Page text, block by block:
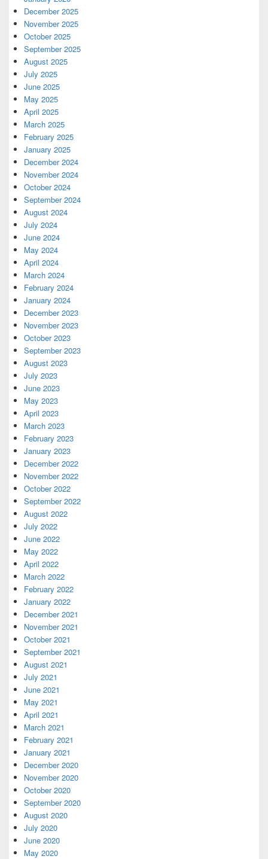
December 2025
November 2025
October 2025
September 2025
August 2025
July 2025
June 2025
May 2025
April 2025
March 2025
February 2025
January 2025
December 2024
November 2024
October 2024
September 2024
August 2024
July 2024
June 2024
May 2024
April 2024
March 2024
February 2024
January 2024
December 2023
November 2023
October 2023
September 2023
August 2023
July 2023
June 2023
May 2023
April 2023
March 2023
February 2023
January 2023
December 2022
November 2022
October 2022
September 2022
August 2022
July 2022
June 2022
May 2022
April 2022
March 2022
February 2022
January 2022
December 2021
November 2021
October 2021
September 2021
August 2021
July 2021
June 2021
May 2021
April 2021
March 2021
February 2021
January 2021
December 2020
November 2020
October 2020
September 2020
August 2020
July 2020
June 2020
May 2020